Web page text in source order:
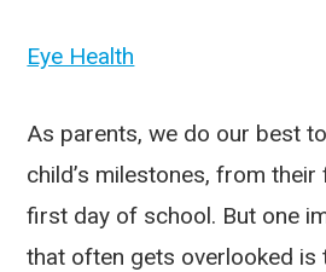
Eye Health
As parents, we do our best
child’s milestones, from
first day of school. But one
that often gets overlooked is